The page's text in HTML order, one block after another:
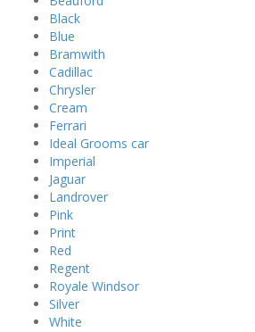
Black
Blue
Bramwith
Cadillac
Chrysler
Cream
Ferrari
Ideal Grooms car
Imperial
Jaguar
Landrover
Pink
Print
Red
Regent
Royale Windsor
Silver
White